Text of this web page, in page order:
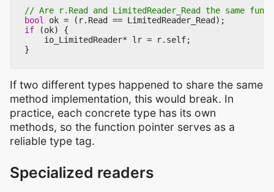
bool ok = ( r. Read == LimitedReader_Read);
if
(ok)
{
io_LimitedReader* lr = r. self;
}
If two different types happened to share the same
method implementation, this would break. In
practice, each concrete type has its own
methods, so the function pointer serves as a
reliable type tag.
Specialized readers